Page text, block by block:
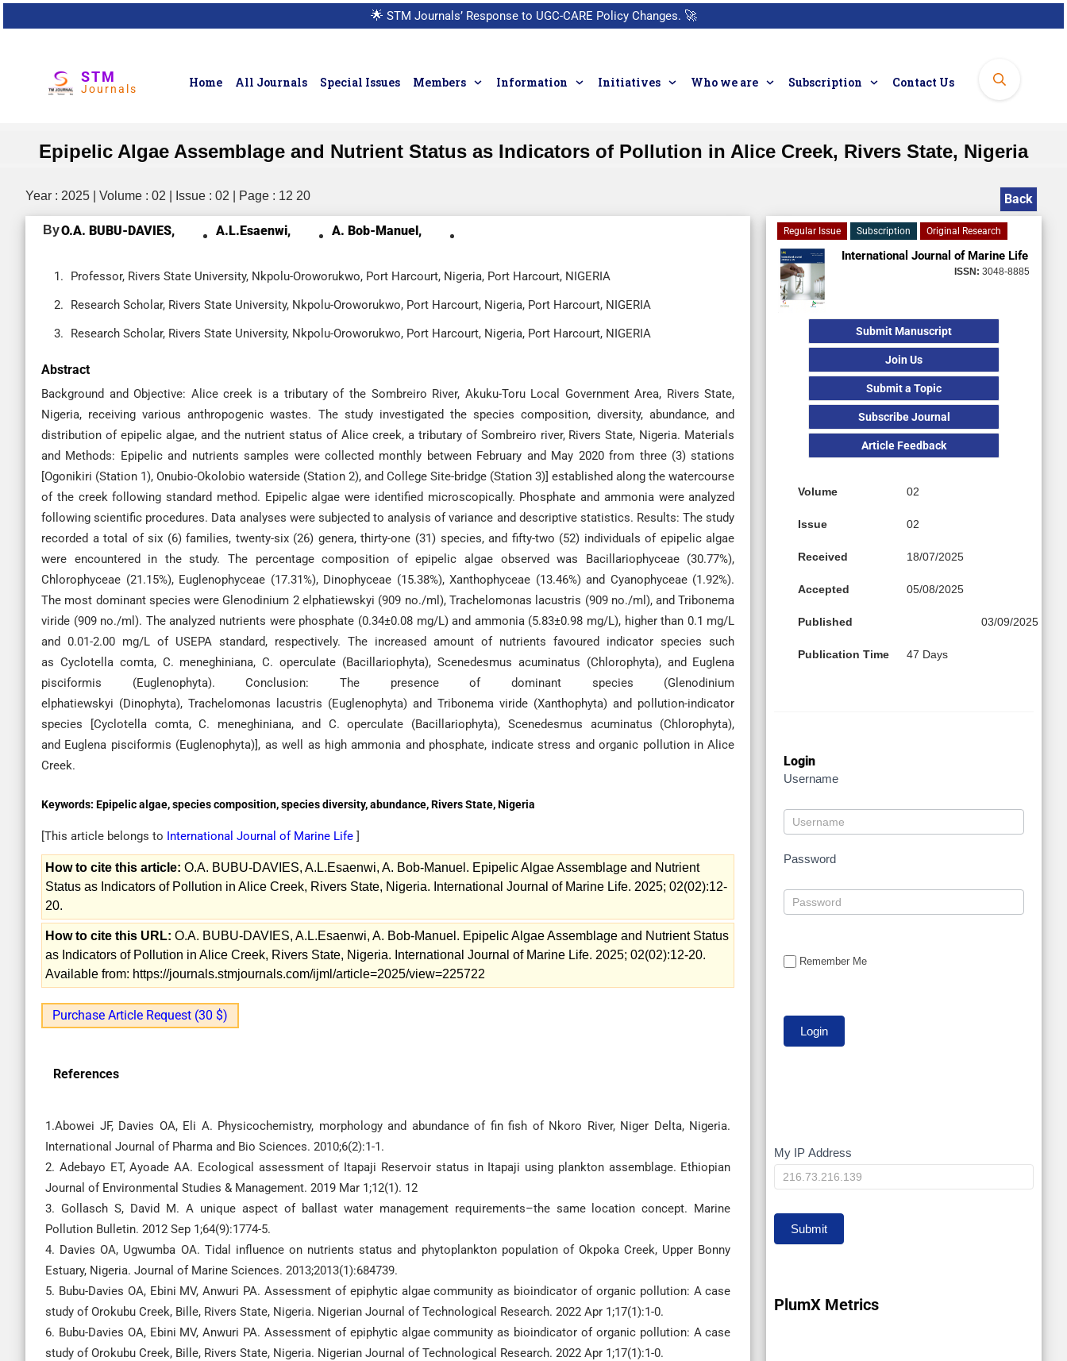
🌟 STM Journals’ Response to UGC-CARE Policy Changes. 🚀
STM
Journals Home All Journals Special Issues Members Information Initiatives Who we are Subscription Contact Us
Epipelic Algae Assemblage and Nutrient Status as Indicators of Pollution in Alice Creek, Rivers State, Nigeria
Year : 2025 | Volume : 02 | Issue : 02 | Page : 12 20 Back
ByO.A. BUBU-DAVIES, A.L.Esaenwi, A. Bob-Manuel,
Professor, Rivers State University, Nkpolu-Oroworukwo, Port Harcourt, Nigeria, Port Harcourt, NIGERIA
Research Scholar, Rivers State University, Nkpolu-Oroworukwo, Port Harcourt, Nigeria, Port Harcourt, NIGERIA
Research Scholar, Rivers State University, Nkpolu-Oroworukwo, Port Harcourt, Nigeria, Port Harcourt, NIGERIA
Abstract
Background and Objective: Alice creek is a tributary of the Sombreiro River, Akuku-Toru Local Government Area, Rivers State,
Nigeria, receiving various anthropogenic wastes. The study investigated the species composition, diversity, abundance, and
distribution of epipelic algae, and the nutrient status of Alice creek, a tributary of Sombreiro river, Rivers State, Nigeria. Materials
and Methods: Epipelic and nutrients samples were collected monthly between February and May 2020 from three (3) stations
[Ogonikiri (Station 1), Onubio-Okolobio waterside (Station 2), and College Site-bridge (Station 3)] established along the watercourse
of the creek following standard method. Epipelic algae were identified microscopically. Phosphate and ammonia were analyzed
following scientific procedures. Data analyses were subjected to analysis of variance and descriptive statistics. Results: The study
recorded a total of six (6) families, twenty-six (26) genera, thirty-one (31) species, and fifty-two (52) individuals of epipelic algae
were encountered in the study. The percentage composition of epipelic algae observed was Bacillariophyceae (30.77%),
Chlorophyceae (21.15%), Euglenophyceae (17.31%), Dinophyceae (15.38%), Xanthophyceae (13.46%) and Cyanophyceae (1.92%).
The most dominant species were Glenodinium 2 elphatiewskyi (909 no./ml), Trachelomonas lacustris (909 no./ml), and Tribonema
viride (909 no./ml). The analyzed nutrients were phosphate (0.34±0.08 mg/L) and ammonia (5.83±0.98 mg/L), higher than 0.1 mg/L
and 0.01-2.00 mg/L of USEPA standard, respectively. The increased amount of nutrients favoured indicator species such
as Cyclotella comta, C. meneghiniana, C. operculate (Bacillariophyta), Scenedesmus acuminatus (Chlorophyta), and Euglena
pisciformis (Euglenophyta). Conclusion: The presence of dominant species (Glenodinium
elphatiewskyi (Dinophyta), Trachelomonas lacustris (Euglenophyta) and Tribonema viride (Xanthophyta) and pollution-indicator
species [Cyclotella comta, C. meneghiniana, and C. operculate (Bacillariophyta), Scenedesmus acuminatus (Chlorophyta),
and Euglena pisciformis (Euglenophyta)], as well as high ammonia and phosphate, indicate stress and organic pollution in Alice
Creek.
Keywords: Epipelic algae, species composition, species diversity, abundance, Rivers State, Nigeria
[This article belongs to International Journal of Marine Life ]
How to cite this article: O.A. BUBU-DAVIES, A.L.Esaenwi, A. Bob-Manuel. Epipelic Algae Assemblage and Nutrient
Status as Indicators of Pollution in Alice Creek, Rivers State, Nigeria. International Journal of Marine Life. 2025; 02(02):12-
20.
How to cite this URL: O.A. BUBU-DAVIES, A.L.Esaenwi, A. Bob-Manuel. Epipelic Algae Assemblage and Nutrient Status
as Indicators of Pollution in Alice Creek, Rivers State, Nigeria. International Journal of Marine Life. 2025; 02(02):12-20.
Available from: https://journals.stmjournals.com/ijml/article=2025/view=225722
Purchase Article Request (30 $)
References
1.Abowei JF, Davies OA, Eli A. Physicochemistry, morphology and abundance of fin fish of Nkoro River, Niger Delta, Nigeria.
International Journal of Pharma and Bio Sciences. 2010;6(2):1-1.
2. Adebayo ET, Ayoade AA. Ecological assessment of Itapaji Reservoir status in Itapaji using plankton assemblage. Ethiopian
Journal of Environmental Studies & Management. 2019 Mar 1;12(1). 12
3. Gollasch S, David M. A unique aspect of ballast water management requirements–the same location concept. Marine
Pollution Bulletin. 2012 Sep 1;64(9):1774-5.
4. Davies OA, Ugwumba OA. Tidal influence on nutrients status and phytoplankton population of Okpoka Creek, Upper Bonny
Estuary, Nigeria. Journal of Marine Sciences. 2013;2013(1):684739.
5. Bubu-Davies OA, Ebini MV, Anwuri PA. Assessment of epiphytic algae community as bioindicator of organic pollution: A case
study of Orokubu Creek, Bille, Rivers State, Nigeria. Nigerian Journal of Technological Research. 2022 Apr 1;17(1):1-0.
6. Bubu-Davies OA, Ebini MV, Anwuri PA. Assessment of epiphytic algae community as bioindicator of organic pollution: A case
study of Orokubu Creek, Bille, Rivers State, Nigeria. Nigerian Journal of Technological Research. 2022 Apr 1;17(1):1-0.
Regular Issue Subscription Original Research
International Journal of Marine Life
ISSN: 3048-8885
Submit Manuscript
Join Us
Submit a Topic
Subscribe Journal
Article Feedback
Volume 02
Issue 02
Received 18/07/2025
Accepted 05/08/2025
Published 03/09/2025
Publication Time 47 Days
Login
Username
Password
Remember Me
My
IP
My IP Address
Submit
PlumX Metrics